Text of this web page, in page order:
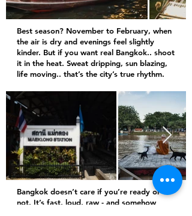
Best season? November to February, when
the air is dry and evenings feel slightly
kinder. But if you want real Bangkok.. shoot
it in the heat. Sweat dripping, sun blazing,
life moving.. that’s the city’s true rhythm.
Bangkok doesn’t care if you’re ready or
not. It’s fast, loud, raw - and somehow